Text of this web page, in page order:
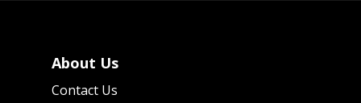
About Us
Contact Us